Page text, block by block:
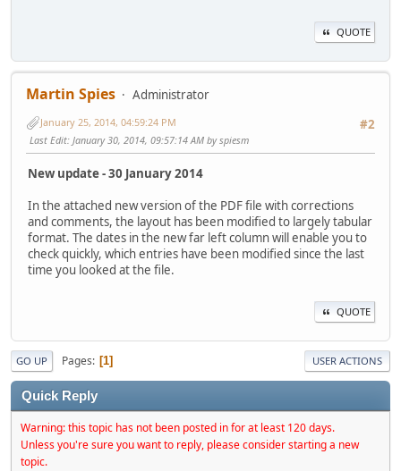
QUOTE
Martin Spies
Administrator
#2
January 25, 2014, 04:59:24 PM
Last Edit: January 30, 2014, 09:57:14 AM by spiesm
New update - 30 January 2014
In the attached new version of the PDF file with corrections
and comments, the layout has been modified to largely tabular
format. The dates in the new far left column will enable you to
check quickly, which entries have been modified since the last
time you looked at the file.
QUOTE
GO UP Pages 1 USER ACTIONS
Quick Reply
Warning: this topic has not been posted in for at least 120 days.
Unless you're sure you want to reply, please consider starting a new
topic.